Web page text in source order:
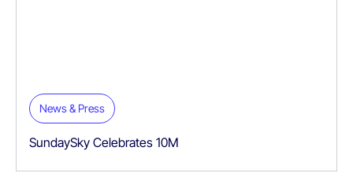
News & Press
SundaySky Celebrates 10M